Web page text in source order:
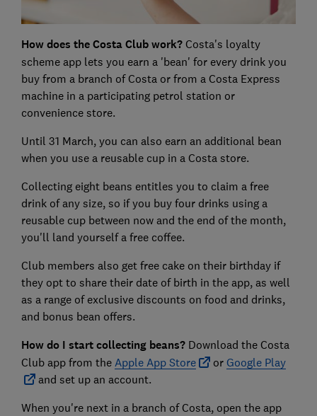
How does the Costa Club work? Costa's loyalty
scheme app lets you earn a 'bean' for every drink you
buy from a branch of Costa or from a Costa Express
machine in a participating petrol station or
convenience store.
Until 31 March, you can also earn an additional bean
when you use a reusable cup in a Costa store.
Collecting eight beans entitles you to claim a free
drink of any size, so if you buy four drinks using a
reusable cup between now and the end of the month,
you'll land yourself a free coffee.
Club members also get free cake on their birthday if
they opt to share their date of birth in the app, as well
as a range of exclusive discounts on food and drinks,
and bonus bean offers.
How do I start collecting beans? Download the Costa
Club app from the Apple App Store or Google Play
and set up an account.
When you're next in a branch of Costa, open the app